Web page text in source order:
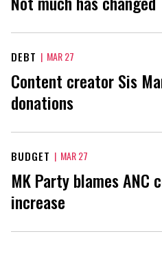
DEBT | MAR 27
Content creator Sis
donations
BUDGET | MAR 27
MK Party blames ANC
increase